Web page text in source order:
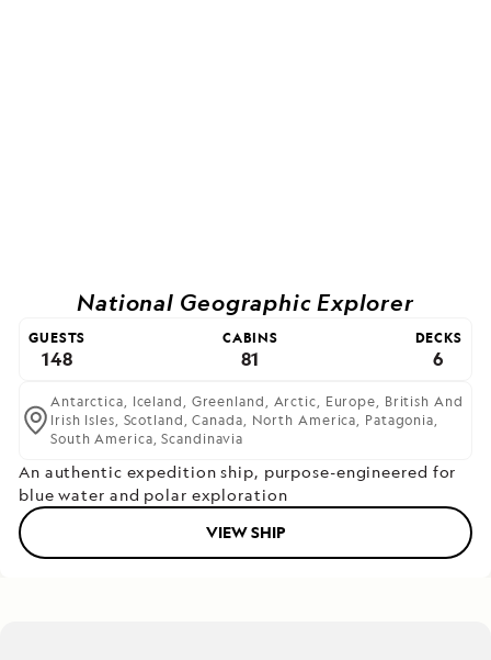
National Geographic Explorer
GUESTS
148
CABINS
81
DECKS
6
Antarctica, Iceland, Greenland, Arctic, Europe, British And
Irish Isles, Scotland,Canada, North America, Patagonia,
South America,Scandinavia
An authentic expedition ship, purpose-engineered for
blue water and polar exploration
VIEW SHIP